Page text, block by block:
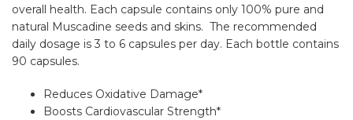
overall health. Each capsule contains only 100% pure and
natural Muscadine seeds and skins. The recommended
daily dosage is 3 to 6 capsules per day. Each bottle contains
90 capsules.
Reduces Oxidative Damage*
Boosts Cardiovascular Strength*